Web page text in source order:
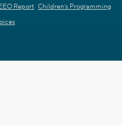
Report Children's Programming